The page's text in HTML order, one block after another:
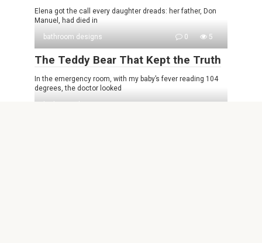
Elena got the call every daughter dreads: her father, Don
Manuel, had died in
bathroom designs
0 5
The Teddy Bear That Kept the Truth
In the emergency room, with my baby’s fever reading 104
degrees, the doctor looked